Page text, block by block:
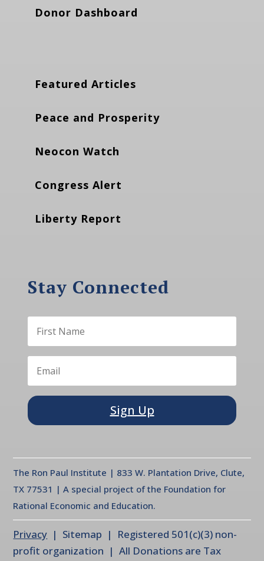
Donor Dashboard
Featured Articles
Peace and Prosperity
Neocon Watch
Congress Alert
Liberty Report
Stay Connected
Sign Up
The Ron Paul Institute | 833 W. Plantation Drive, Clute,
TX 77531 | A special project of the Foundation for
Rational Economic and Education.
Privacy | Sitemap | Registered 501(c)(3) non-
profit organization | All Donations are Tax